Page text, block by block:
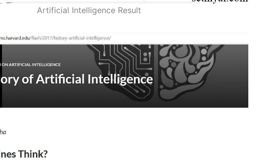
Artificial Intelligence Result